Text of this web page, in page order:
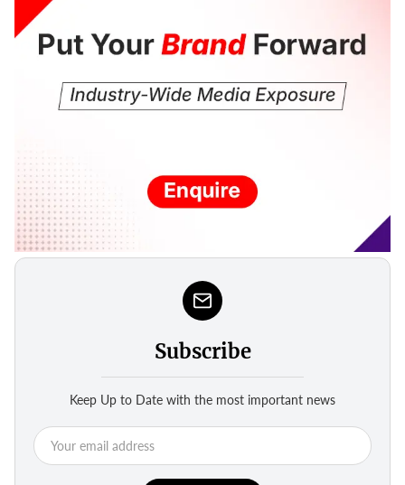
Subscribe
Keep Up to Date with the most important news